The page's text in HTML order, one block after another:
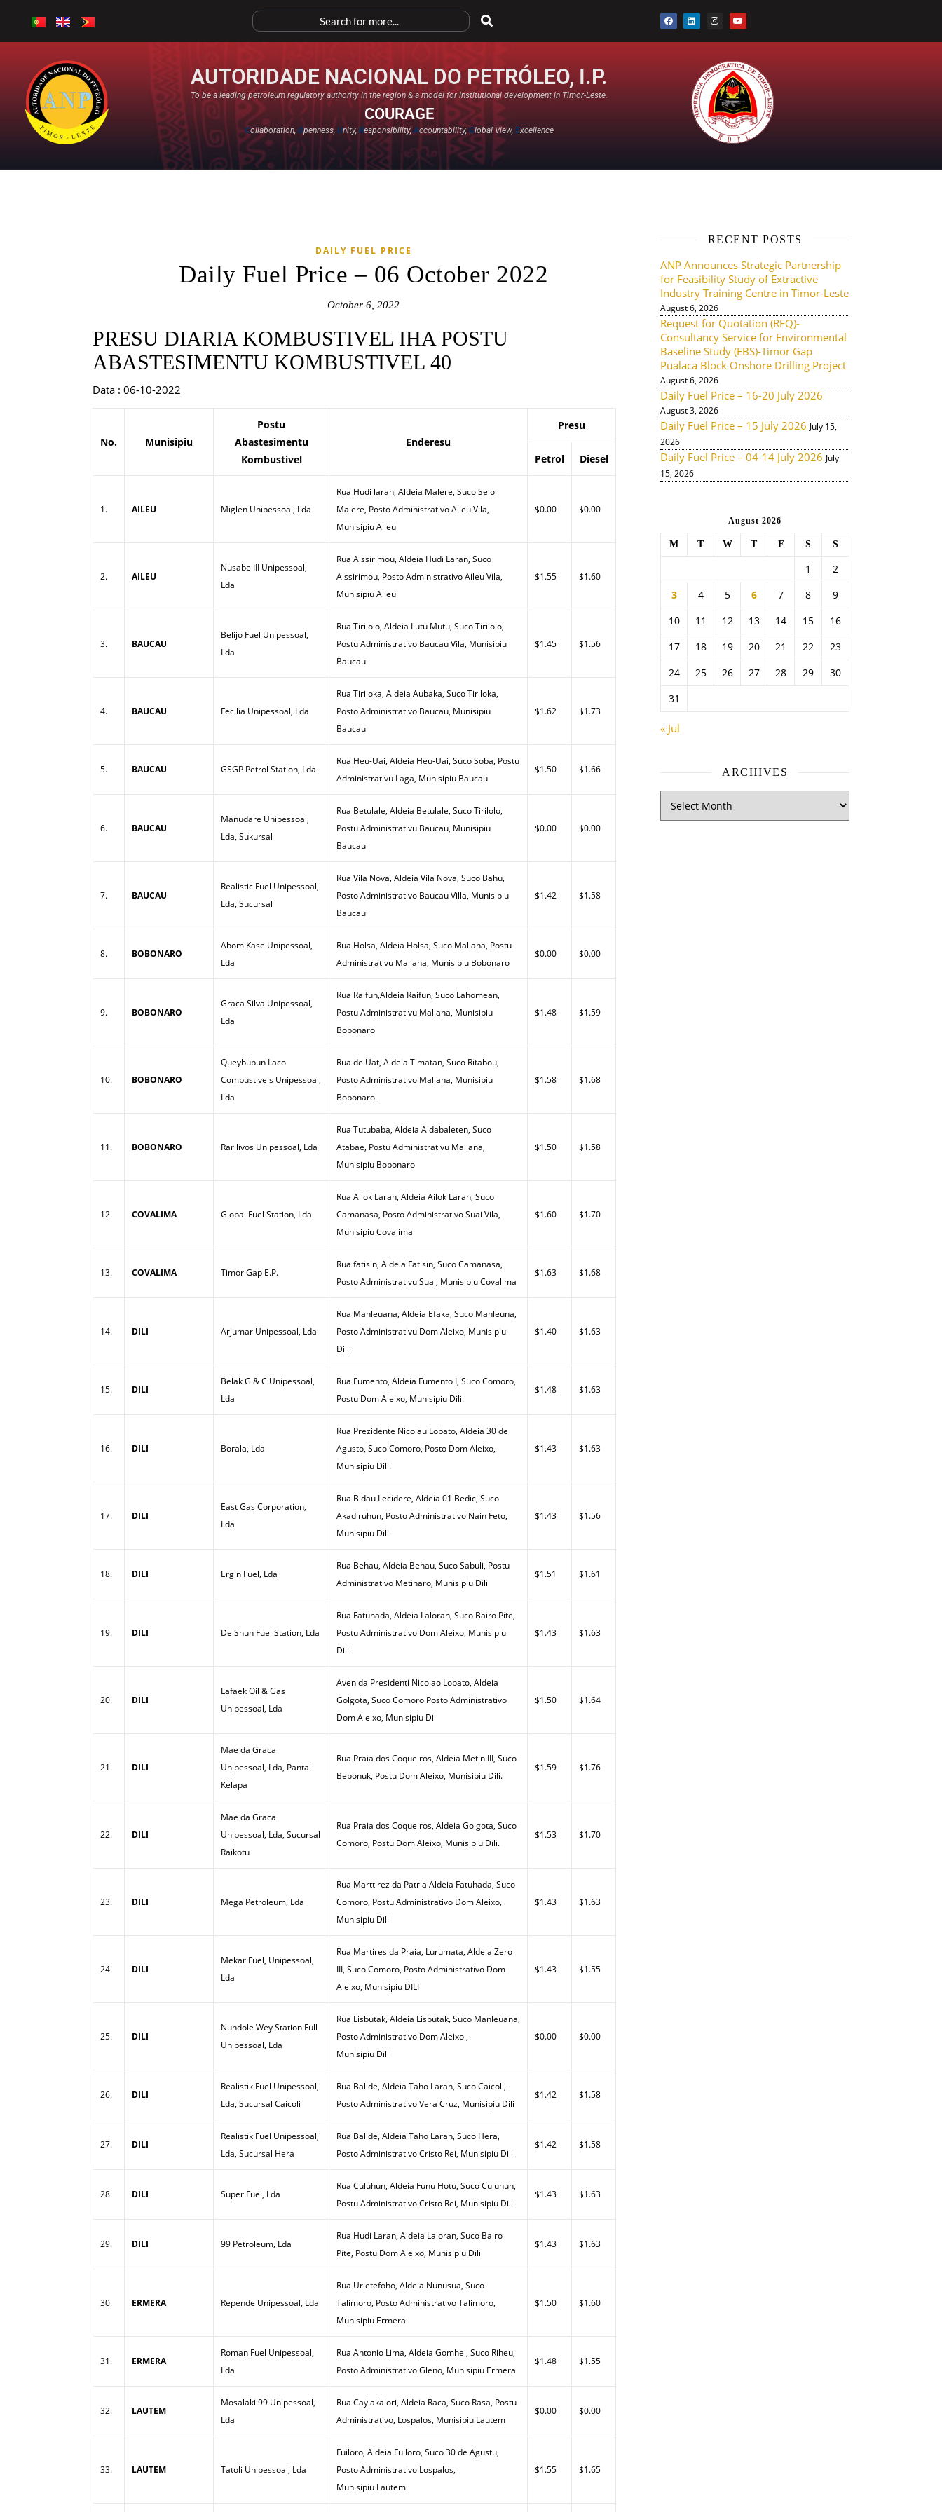
AUTORIDADE NACIONAL DO PETRÓLEO, I.P.
To be a leading petroleum regulatory authority in the region & a model for institutional development in Timor-Leste.
COURAGE
Collaboration,Openness,Unity,Responsibility,Accountability,Global View,Excellence​
DAILY FUEL PRICE
Daily Fuel Price – 06 October 2022
October 6, 2022
PRESU DIARIA KOMBUSTIVEL IHA POSTU
ABASTESIMENTU KOMBUSTIVEL 40
Data : 06-10-2022
No. Munisipiu
Postu
Abastesimentu
Kombustivel
Enderesu
Presu
Petrol Diesel
1. AILEU Miglen Unipessoal, Lda
Rua Hudi laran, Aldeia Malere, Suco Seloi
Malere, Posto Administrativo Aileu Vila,
Munisipiu Aileu
$0.00 $0.00
2. AILEU
Nusabe III Unipessoal,
Lda
Rua Aissirimou, Aldeia Hudi Laran, Suco
Aissirimou, Posto Administrativo Aileu Vila,
Munisipiu Aileu
$1.55 $1.60
3. BAUCAU
Belijo Fuel Unipessoal,
Lda
Rua Tirilolo, Aldeia Lutu Mutu, Suco Tirilolo,
Postu Administrativo Baucau Vila, Munisipiu
Baucau
$1.45 $1.56
4. BAUCAU Fecilia Unipessoal, Lda
Rua Tiriloka, Aldeia Aubaka, Suco Tiriloka,
Posto Administrativo Baucau, Munisipiu
Baucau
$1.62 $1.73
5. BAUCAU GSGP Petrol Station, Lda
Rua Heu-Uai, Aldeia Heu-Uai, Suco Soba, Postu
Administrativu Laga, Munisipiu Baucau
$1.50 $1.66
6. BAUCAU
Manudare Unipessoal,
Lda, Sukursal
Rua Betulale, Aldeia Betulale, Suco Tirilolo,
Postu Administrativu Baucau, Munisipiu
Baucau
$0.00 $0.00
7. BAUCAU
Realistic Fuel Unipessoal,
Lda, Sucursal
Rua Vila Nova, Aldeia Vila Nova, Suco Bahu,
Posto Administrativo Baucau Villa, Munisipiu
Baucau
$1.42 $1.58
8. BOBONARO
Abom Kase Unipessoal,
Lda
Rua Holsa, Aldeia Holsa, Suco Maliana, Postu
Administrativu Maliana, Munisipiu Bobonaro
$0.00 $0.00
9. BOBONARO
Graca Silva Unipessoal,
Lda
Rua Raifun,Aldeia Raifun, Suco Lahomean,
Postu Administrativu Maliana, Munisipiu
Bobonaro
$1.48 $1.59
10. BOBONARO
Queybubun Laco
Combustiveis Unipessoal,
Lda
Rua de Uat, Aldeia Timatan, Suco Ritabou,
Posto Administrativo Maliana, Munisipiu
Bobonaro.
$1.58 $1.68
11. BOBONARO Rarilivos Unipessoal, Lda
Rua Tutubaba, Aldeia Aidabaleten, Suco
Atabae, Postu Administrativu Maliana,
Munisipiu Bobonaro
$1.50 $1.58
12. COVALIMA Global Fuel Station, Lda
Rua Ailok Laran, Aldeia Ailok Laran, Suco
Camanasa, Posto Administrativo Suai Vila,
Munisipiu Covalima
$1.60 $1.70
13. COVALIMA Timor Gap E.P.
Rua fatisin, Aldeia Fatisin, Suco Camanasa,
Posto Administrativu Suai, Munisipiu Covalima
$1.63 $1.68
14. DILI Arjumar Unipessoal, Lda
Rua Manleuana, Aldeia Efaka, Suco Manleuna,
Posto Administrativu Dom Aleixo, Munisipiu
Dili
$1.40 $1.63
15. DILI
Belak G & C Unipessoal,
Lda
Rua Fumento, Aldeia Fumento I, Suco Comoro,
Postu Dom Aleixo, Munisipiu Dili.
$1.48 $1.63
16. DILI Borala, Lda
Rua Prezidente Nicolau Lobato, Aldeia 30 de
Agusto, Suco Comoro, Posto Dom Aleixo,
Munisipiu Dili.
$1.43 $1.63
17. DILI
East Gas Corporation,
Lda
Rua Bidau Lecidere, Aldeia 01 Bedic, Suco
Akadiruhun, Posto Administrativo Nain Feto,
Munisipiu Dili
$1.43 $1.56
18. DILI Ergin Fuel, Lda
Rua Behau, Aldeia Behau, Suco Sabuli, Postu
Administrativo Metinaro, Munisipiu Dili
$1.51 $1.61
19. DILI De Shun Fuel Station, Lda
Rua Fatuhada, Aldeia Laloran, Suco Bairo Pite,
Postu Administrativo Dom Aleixo, Munisipiu
Dili
$1.43 $1.63
20. DILI
Lafaek Oil & Gas
Unipessoal, Lda
Avenida Presidenti Nicolao Lobato, Aldeia
Golgota, Suco Comoro Posto Administrativo
Dom Aleixo, Munisipiu Dili
$1.50 $1.64
21. DILI
Mae da Graca
Unipessoal, Lda, Pantai
Kelapa
Rua Praia dos Coqueiros, Aldeia Metin III, Suco
Bebonuk, Postu Dom Aleixo, Munisipiu Dili.
$1.59 $1.76
22. DILI
Mae da Graca
Unipessoal, Lda, Sucursal
Raikotu
Rua Praia dos Coqueiros, Aldeia Golgota, Suco
Comoro, Postu Dom Aleixo, Munisipiu Dili.
$1.53 $1.70
23. DILI Mega Petroleum, Lda
Rua Marttirez da Patria Aldeia Fatuhada, Suco
Comoro, Postu Administrativo Dom Aleixo,
Munisipiu Dili
$1.43 $1.63
24. DILI
Mekar Fuel, Unipessoal,
Lda
Rua Martires da Praia, Lurumata, Aldeia Zero
III, Suco Comoro, Posto Administrativo Dom
Aleixo, Munisipiu DILI
$1.43 $1.55
25. DILI
Nundole Wey Station Full
Unipessoal, Lda
Rua Lisbutak, Aldeia Lisbutak, Suco Manleuana,
Posto Administrativo Dom Aleixo ,
Munisipiu Dili
$0.00 $0.00
26. DILI
Realistik Fuel Unipessoal,
Lda, Sucursal Caicoli
Rua Balide, Aldeia Taho Laran, Suco Caicoli,
Posto Administrativo Vera Cruz, Munisipiu Dili
$1.42 $1.58
27. DILI
Realistik Fuel Unipessoal,
Lda, Sucursal Hera
Rua Balide, Aldeia Taho Laran, Suco Hera,
Posto Administrativo Cristo Rei, Munisipiu Dili
$1.42 $1.58
28. DILI Super Fuel, Lda
Rua Culuhun, Aldeia Funu Hotu, Suco Culuhun,
Postu Administrativo Cristo Rei, Munisipiu Dili
$1.43 $1.63
29. DILI 99 Petroleum, Lda
Rua Hudi Laran, Aldeia Laloran, Suco Bairo
Pite, Postu Dom Aleixo, Munisipiu Dili
$1.43 $1.63
30. ERMERA Repende Unipessoal, Lda
Rua Urletefoho, Aldeia Nunusua, Suco
Talimoro, Posto Administrativo Talimoro,
Munisipiu Ermera
$1.50 $1.60
31. ERMERA
Roman Fuel Unipessoal,
Lda
Rua Antonio Lima, Aldeia Gomhei, Suco Riheu,
Posto Administrativo Gleno, Munisipiu Ermera
$1.48 $1.55
32. LAUTEM
Mosalaki 99 Unipessoal,
Lda
Rua Caylakalori, Aldeia Raca, Suco Rasa, Postu
Administrativo, Lospalos, Munisipiu Lautem
$0.00 $0.00
33. LAUTEM Tatoli Unipessoal, Lda
Fuiloro, Aldeia Fuiloro, Suco 30 de Agustu,
Posto Administrativo Lospalos,
Munisipiu Lautem
$1.55 $1.65
RECENT POSTS
ANP Announces Strategic Partnership
for Feasibility Study of Extractive
Industry Training Centre in Timor-Leste
August 6, 2026
Request for Quotation (RFQ)-
Consultancy Service for Environmental
Baseline Study (EBS)-Timor Gap
Pualaca Block Onshore Drilling Project
August 6, 2026
Daily Fuel Price – 16-20 July 2026
August 3, 2026
Daily Fuel Price – 15 July 2026 July 15,
2026
Daily Fuel Price – 04-14 July 2026 July
15, 2026
August 2026
M T W T F S S
1
2
3
4 5 6 7 8
9
10
11 12 13 14 15
16
17
18 19 20 21 22
23
24
25 26 27 28 29
30
31
« Jul
ARCHIVES